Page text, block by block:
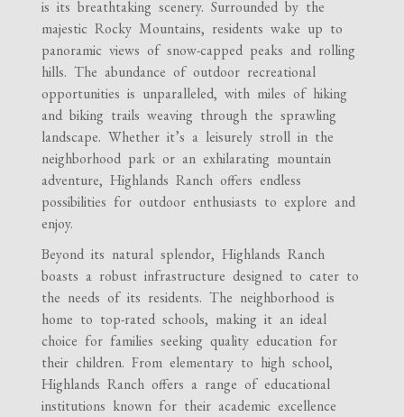
is its breathtaking scenery. Surrounded by the
majestic Rocky Mountains, residents wake up to
panoramic views of snow-capped peaks and rolling
hills. The abundance of outdoor recreational
opportunities is unparalleled, with miles of hiking
and biking trails weaving through the sprawling
landscape. Whether it’s a leisurely stroll in the
neighborhood park or an exhilarating mountain
adventure, Highlands Ranch offers endless
possibilities for outdoor enthusiasts to explore and
enjoy.
Beyond its natural splendor, Highlands Ranch
boasts a robust infrastructure designed to cater to
the needs of its residents. The neighborhood is
home to top-rated schools, making it an ideal
choice for families seeking quality education for
their children. From elementary to high school,
Highlands Ranch offers a range of educational
institutions known for their academic excellence